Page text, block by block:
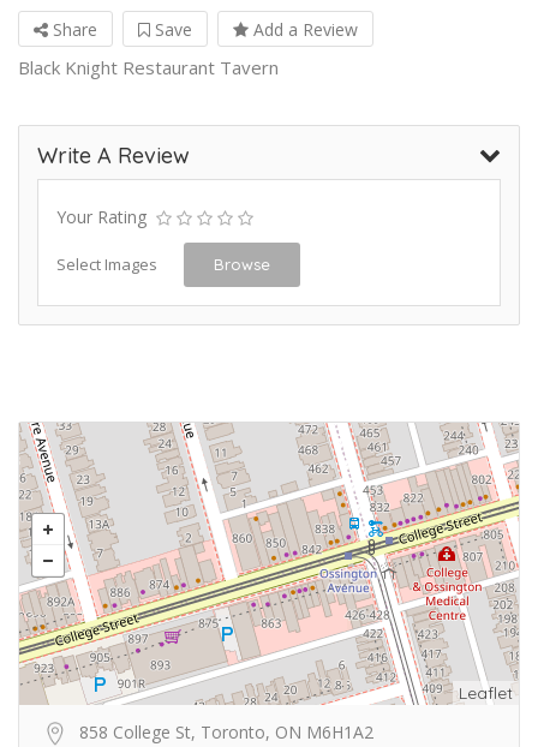
Share Save Add a Review
Black Knight Restaurant Tavern
Write A Review
Your Rating
Select Images Browse
Leaflet
858 College St, Toronto, ON M6H1A2